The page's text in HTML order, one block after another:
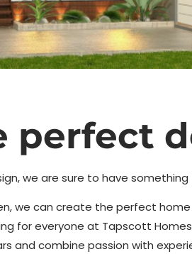
perfect
we are sure to have
we can create the perfect
for everyone at Tapscott
and combine passion with